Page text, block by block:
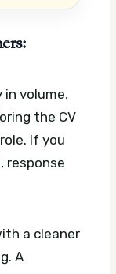
volume,
the CV
If you
response
a cleaner
A